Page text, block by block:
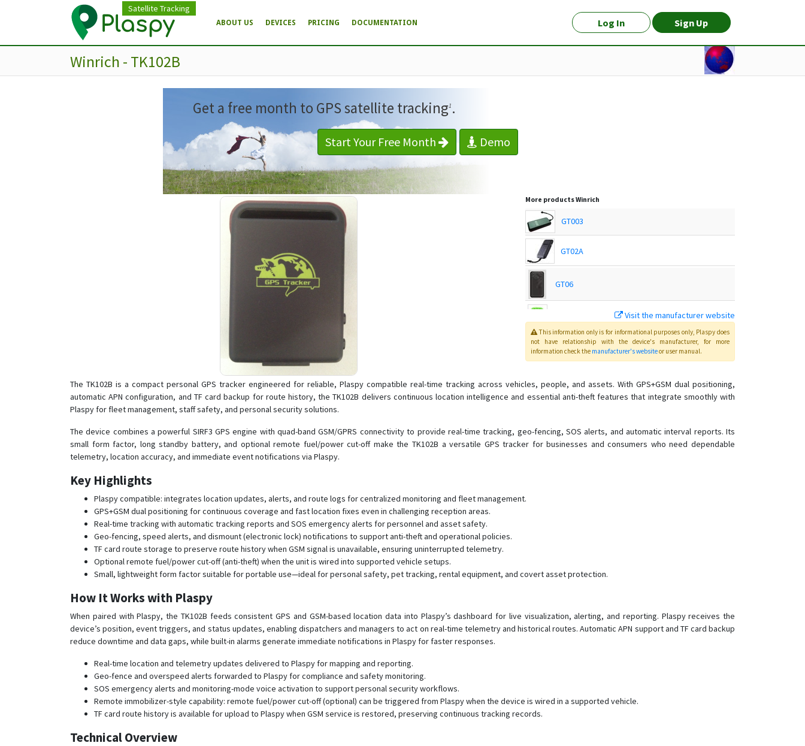
Satellite Tracking
Log In Sign Up
ABOUT US DEVICES PRICING DOCUMENTATION
Winrich - TK102B
Get a free month to GPS satellite tracking1 .
Start Your Free Month Demo
More productsWinrich
GT003
GT02A
GT06
T18
T28
TK-168
TK102
Visit the manufacturer website
This information only is for informational purposes only, Plaspydoes
not have relationship with the device's manufacturer, for more
information check the manufacturer's websiteor user manual.
The TK102B is a compact personal GPS tracker engineered for reliable, Plaspy compatible real-time tracking across vehicles, people, and assets. With GPS+GSM dual positioning,
automatic APN configuration, and TF card backup for route history, the TK102B delivers continuous location intelligence and essential anti-theft features that integrate smoothly with
Plaspy for fleet management, staff safety, and personal security solutions.
The device combines a powerful SIRF3 GPS engine with quad-band GSM/GPRS connectivity to provide real-time tracking, geo-fencing, SOS alerts, and automatic interval reports. Its
small form factor, long standby battery, and optional remote fuel/power cut-off make the TK102B a versatile GPS tracker for businesses and consumers who need dependable
telemetry, location accuracy, and immediate event notifications via Plaspy.
Key Highlights
Plaspy compatible: integrates location updates, alerts, and route logs for centralized monitoring and fleet management.
GPS+GSM dual positioning for continuous coverage and fast location fixes even in challenging reception areas.
Real-time tracking with automatic tracking reports and SOS emergency alerts for personnel and asset safety.
Geo-fencing, speed alerts, and dismount (electronic lock) notifications to support anti-theft and operational policies.
TF card route storage to preserve route history when GSM signal is unavailable, ensuring uninterrupted telemetry.
Optional remote fuel/power cut-off (anti-theft) when the unit is wired into supported vehicle setups.
Small, lightweight form factor suitable for portable use—ideal for personal safety, pet tracking, rental equipment, and covert asset protection.
How It Works with Plaspy
When paired with Plaspy, the TK102B feeds consistent GPS and GSM-based location data into Plaspy’s dashboard for live visualization, alerting, and reporting. Plaspy receives the
device’s position, event triggers, and status updates, enabling dispatchers and managers to act on real-time telemetry and historical routes. Automatic APN support and TF card backup
reduce downtime and data gaps, while built-in alarms generate immediate notifications in Plaspy for faster responses.
Real-time location and telemetry updates delivered to Plaspy for mapping and reporting.
Geo-fence and overspeed alerts forwarded to Plaspy for compliance and safety monitoring.
SOS emergency alerts and monitoring-mode voice activation to support personal security workflows.
Remote immobilizer-style capability: remote fuel/power cut-off (optional) can be triggered from Plaspy when the device is wired in a supported vehicle.
TF card route history is available for upload to Plaspy when GSM service is restored, preserving continuous tracking records.
Technical Overview